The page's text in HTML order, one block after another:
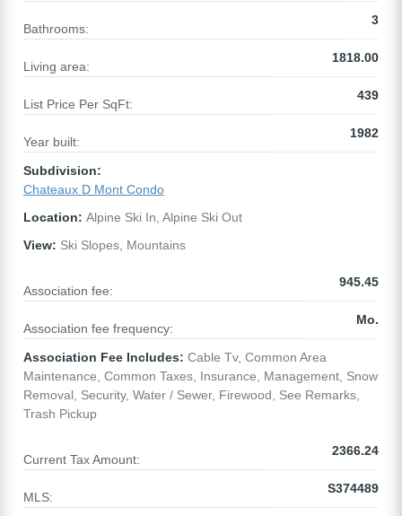
Bathrooms:
3
Living area:
1818.00
List Price Per SqFt:
439
Year built:
1982
Subdivision:
Chateaux D Mont Condo
Location: Alpine Ski In, Alpine Ski Out
View: Ski Slopes, Mountains
Association fee:
945.45
Association fee frequency:
Mo.
Association Fee Includes: Cable Tv, Common Area
Maintenance, Common Taxes, Insurance, Management, Snow
Removal, Security, Water / Sewer, Firewood, See Remarks,
Trash Pickup
Current Tax Amount:
2366.24
MLS:
S374489